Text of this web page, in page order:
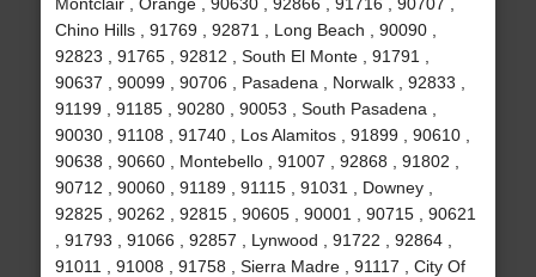
Chino Hills , 91769 , 92871 , Long Beach , 90090 ,
92823 , 91765 , 92812 , South El Monte , 91791 ,
90637 , 90099 , 90706 , Pasadena , Norwalk , 92833 ,
91199 , 91185 , 90280 , 90053 , South Pasadena ,
90030 , 91108 , 91740 , Los Alamitos , 91899 , 90610 ,
90638 , 90660 , Montebello , 91007 , 92868 , 91802 ,
90712 , 90060 , 91189 , 91115 , 91031 , Downey ,
92825 , 90262 , 92815 , 90605 , 90001 , 90715 , 90621
, 91793 , 91066 , 92857 , Lynwood , 91722 , 92864 ,
91011 , 91008 , 91758 , Sierra Madre , 91117 , City Of